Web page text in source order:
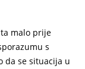
malo prije
s
da se situacija u